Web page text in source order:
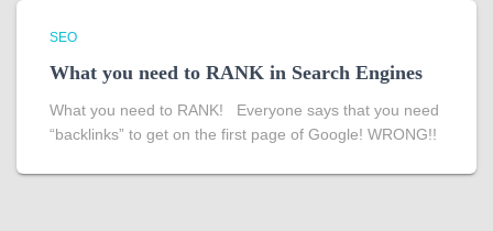
SEO
What you need to RANK in Search Engines
What you need to RANK! Everyone says that you need
“backlinks” to get on the first page of Google! WRONG!!